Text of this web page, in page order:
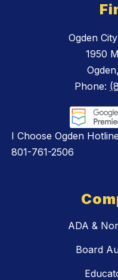
Ogden
1950
Phone:
I Choose Ogden Hotline
801-761-2506
ADA &
Board